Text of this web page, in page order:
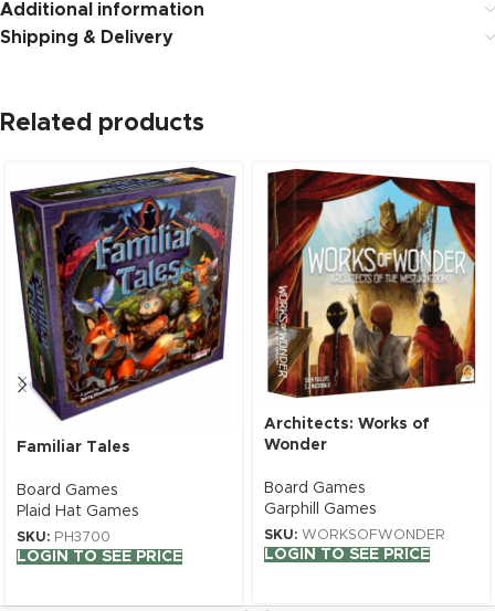
Additional information
Shipping & Delivery
Related products
Familiar Tales
Board Games
Plaid Hat Games
SKU: PH3700
LOGIN TO SEE PRICE
Architects: Works of
Wonder
Board Games
Garphill Games
SKU: WORKSOFWONDER
LOGIN TO SEE PRICE